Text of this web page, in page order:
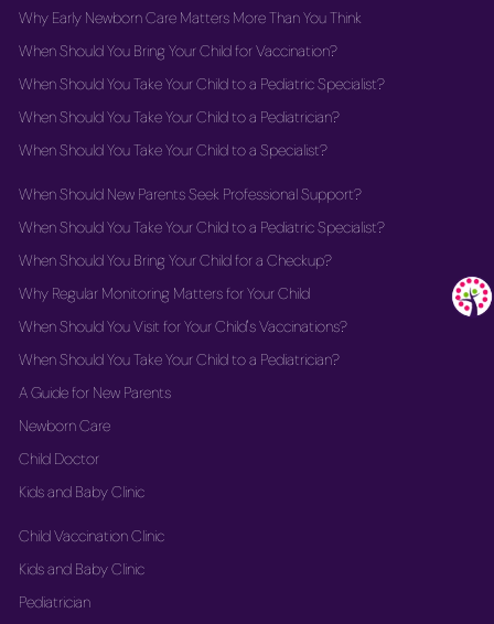
Why Early Newborn Care Matters More Than You Think
When Should You Bring Your Child for Vaccination?
When Should You Take Your Child to a Pediatric Specialist?
When Should You Take Your Child to a Pediatrician?
When Should You Take Your Child to a Specialist?
When Should New Parents Seek Professional Support?
When Should You Take Your Child to a Pediatric Specialist?
When Should You Bring Your Child for a Checkup?
Why Regular Monitoring Matters for Your Child
When Should You Visit for Your Child's Vaccinations?
When Should You Take Your Child to a Pediatrician?
A Guide for New Parents
Newborn Care
Child Doctor
Kids and Baby Clinic
Child Vaccination Clinic
Kids and Baby Clinic
Pediatrician